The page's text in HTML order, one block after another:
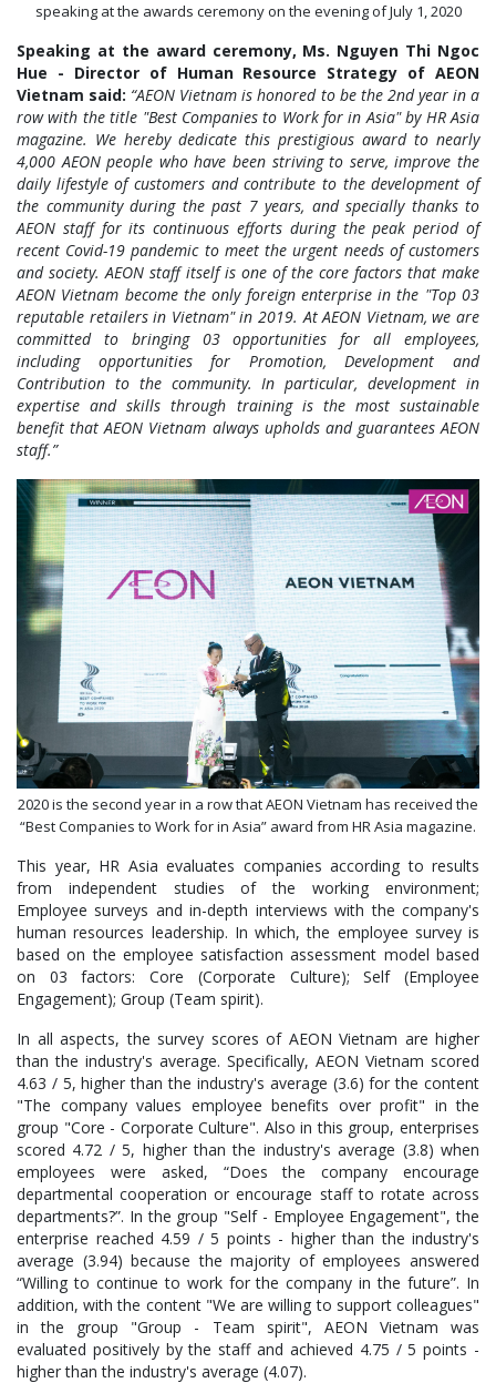
speaking at the awards ceremony on the evening of July 1, 2020
Speaking at the award ceremony, Ms. Nguyen Thi Ngoc
Hue - Director of Human Resource Strategy of AEON
Vietnam said: “AEON Vietnam is honored to be the 2nd year in a
row with the title "Best Companies to Work for in Asia" by HR Asia
magazine. We hereby dedicate this prestigious award to nearly
4,000 AEON people who have been striving to serve, improve the
daily lifestyle of customers and contribute to the development of
the community during the past 7 years, and specially thanks to
AEON staff for its continuous efforts during the peak period of
recent Covid-19 pandemic to meet the urgent needs of customers
and society. AEON staff itself is one of the core factors that make
AEON Vietnam become the only foreign enterprise in the "Top 03
reputable retailers in Vietnam" in 2019. At AEON Vietnam, we are
committed to bringing 03 opportunities for all employees,
including opportunities for Promotion, Development and
Contribution to the community. In particular, development in
expertise and skills through training is the most sustainable
benefit that AEON Vietnam always upholds and guarantees AEON
staff.”
2020 is the second year in a row that AEON Vietnam has received the
“Best Companies to Work for in Asia” award from HR Asia magazine.
This year, HR Asia evaluates companies according to results
from independent studies of the working environment;
Employee surveys and in-depth interviews with the company's
human resources leadership. In which, the employee survey is
based on the employee satisfaction assessment model based
on 03 factors: Core (Corporate Culture); Self (Employee
Engagement); Group (Team spirit).
In all aspects, the survey scores of AEON Vietnam are higher
than the industry's average. Specifically, AEON Vietnam scored
4.63 / 5, higher than the industry's average (3.6) for the content
"The company values employee benefits over profit" in the
group "Core - Corporate Culture". Also in this group, enterprises
scored 4.72 / 5, higher than the industry's average (3.8) when
employees were asked, “Does the company encourage
departmental cooperation or encourage staff to rotate across
departments?”. In the group "Self - Employee Engagement", the
enterprise reached 4.59 / 5 points - higher than the industry's
average (3.94) because the majority of employees answered
“Willing to continue to work for the company in the future”. In
addition, with the content "We are willing to support colleagues"
in the group "Group - Team spirit", AEON Vietnam was
evaluated positively by the staff and achieved 4.75 / 5 points -
higher than the industry's average (4.07).